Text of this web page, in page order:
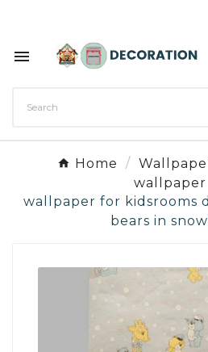

Home
wallpaper
wallpaper for kidsrooms
bears in